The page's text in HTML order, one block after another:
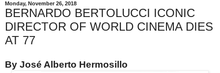
Monday, November 26, 2018
BERNARDO BERTOLUCCI ICONIC
DIRECTOR OF WORLD CINEMA DIES
AT 77
By José Alberto Hermosillo